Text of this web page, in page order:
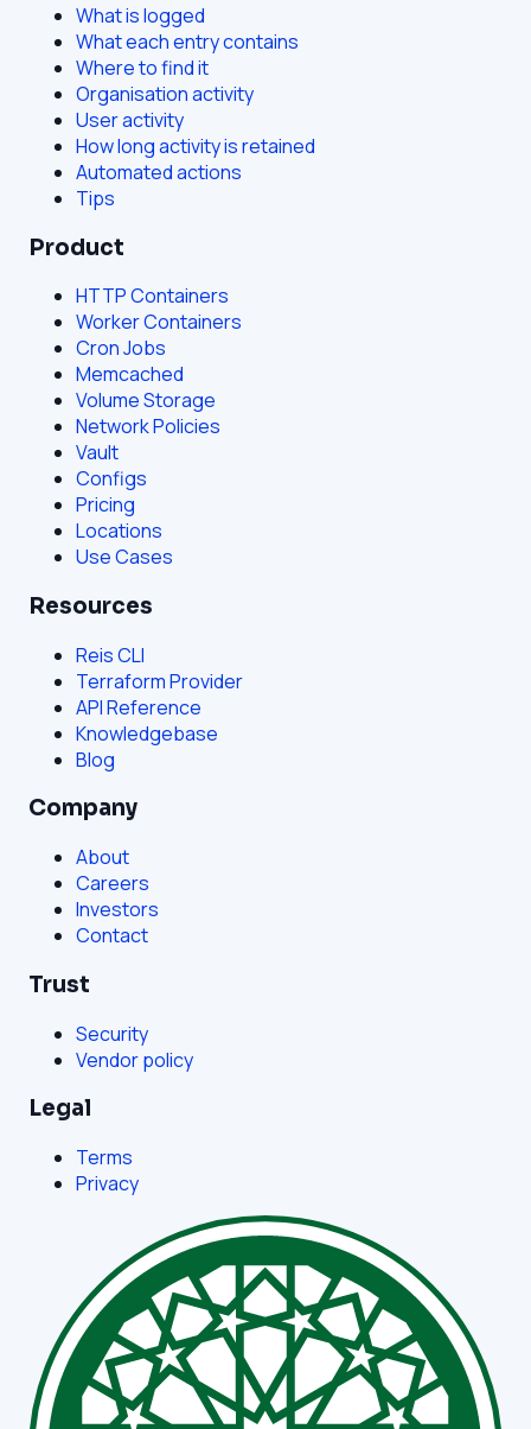
What is logged
What each entry contains
Where to find it
Organisation activity
User activity
How long activity is retained
Automated actions
Tips
Product
HTTP Containers
Worker Containers
Cron Jobs
Memcached
Volume Storage
Network Policies
Vault
Configs
Pricing
Locations
Use Cases
Resources
Reis CLI
Terraform Provider
API Reference
Knowledgebase
Blog
Company
About
Careers
Investors
Contact
Trust
Security
Vendor policy
Legal
Terms
Privacy